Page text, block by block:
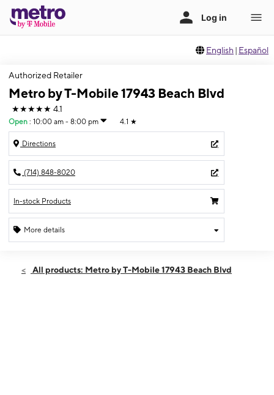
English | Español
Authorized Retailer
Metro by T-Mobile 17943 Beach Blvd
★★★★★ 4.1
Open : 10:00 am - 8:00 pm 4.1 ★
Directions
(714) 848-8020
In-stock Products
More details
Thurs:10:00 am - 8:00 pm
All products: Metro by T-Mobile 17943 Beach Blvd